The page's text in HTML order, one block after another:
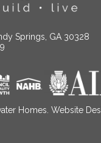
Springs, GA 30328
Homes. Website